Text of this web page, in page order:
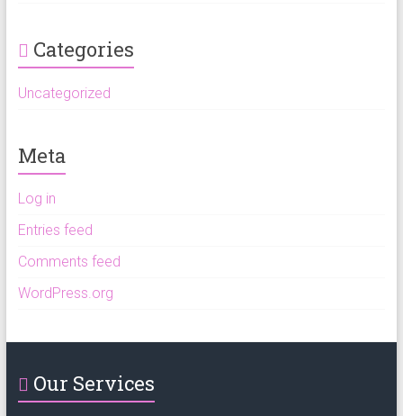
Categories
Uncategorized
Meta
Log in
Entries feed
Comments feed
WordPress.org
Our Services